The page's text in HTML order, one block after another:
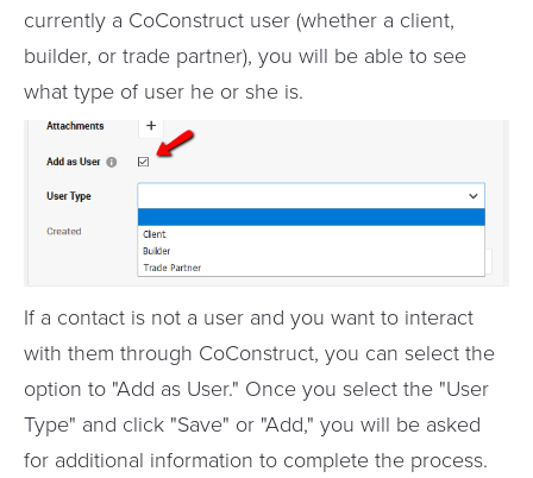
currently a CoConstruct user (whether a client,
builder, or trade partner), you will be able to see
what type of user he or she is.
If a contact is not a user and you want to interact
with them through CoConstruct, you can select the
option to "Add as User." Once you select the "User
Type" and click "Save" or "Add," you will be asked
for additional information to complete the process.